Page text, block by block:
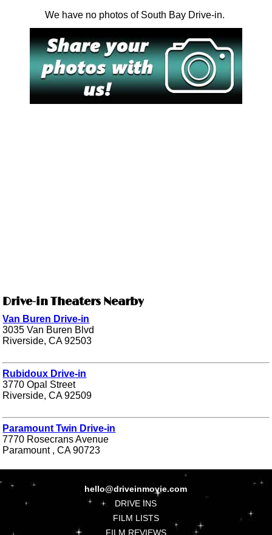
We have no photos of South Bay Drive-in.
Drive-in Theaters Nearby
Van Buren Drive-in
3035 Van Buren Blvd
Riverside, CA 92503
Rubidoux Drive-in
3770 Opal Street
Riverside, CA 92509
Paramount Twin Drive-in
7770 Rosecrans Avenue
Paramount , CA 90723
hello@driveinmovie.com
DRIVE INS
FILM LISTS
FILM REVIEWS